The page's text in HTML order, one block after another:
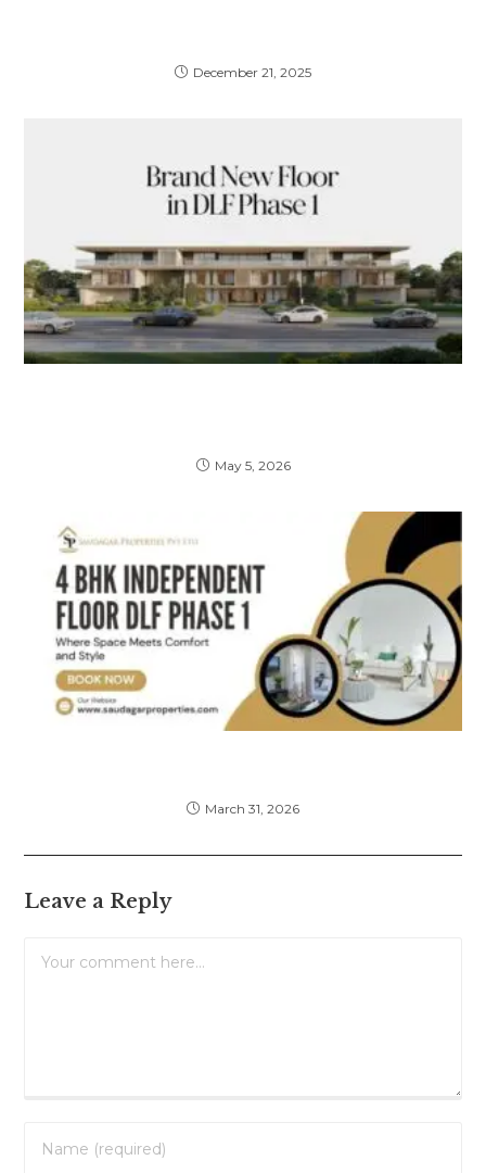
December 21, 2025
May 5, 2026
March 31, 2026
Leave a Reply